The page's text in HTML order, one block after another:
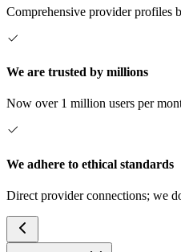
Comprehensive provider profiles
We are trusted by millions
Now over 1 million users per
We adhere to ethical standards
Direct provider connections; we